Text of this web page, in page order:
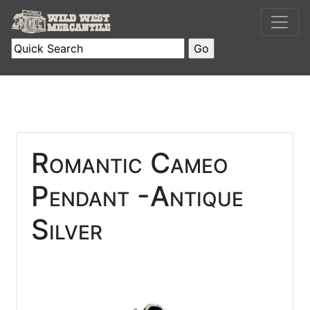
Romantic Cameo
Pendant -Antique
Silver